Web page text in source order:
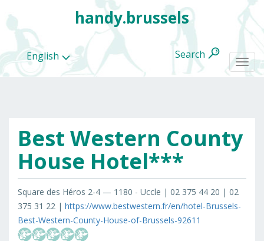
English
handy.brussels
Search
Best Western County
House Hotel***
Square des Héros 2-4 — 1180 - Uccle | 02 375 44 20 | 02
375 31 22 | https://www.bestwestern.fr/en/hotel-Brussels-
Best-Western-County-House-of-Brussels-92611
All
categories